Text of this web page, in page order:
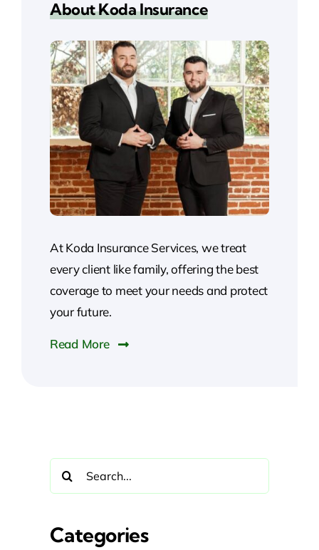
About Koda Insurance
At Koda Insurance Services, we treat
every client like family, offering the best
coverage to meet your needs and protect
your future.
Read More
Search
for:
Categories